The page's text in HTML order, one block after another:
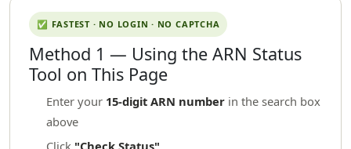
✅ FASTEST · NO LOGIN · NO CAPTCHA
Method 1 — Using the ARN Status
Tool on This Page
Enter your 15-digit ARN number in the search box
above